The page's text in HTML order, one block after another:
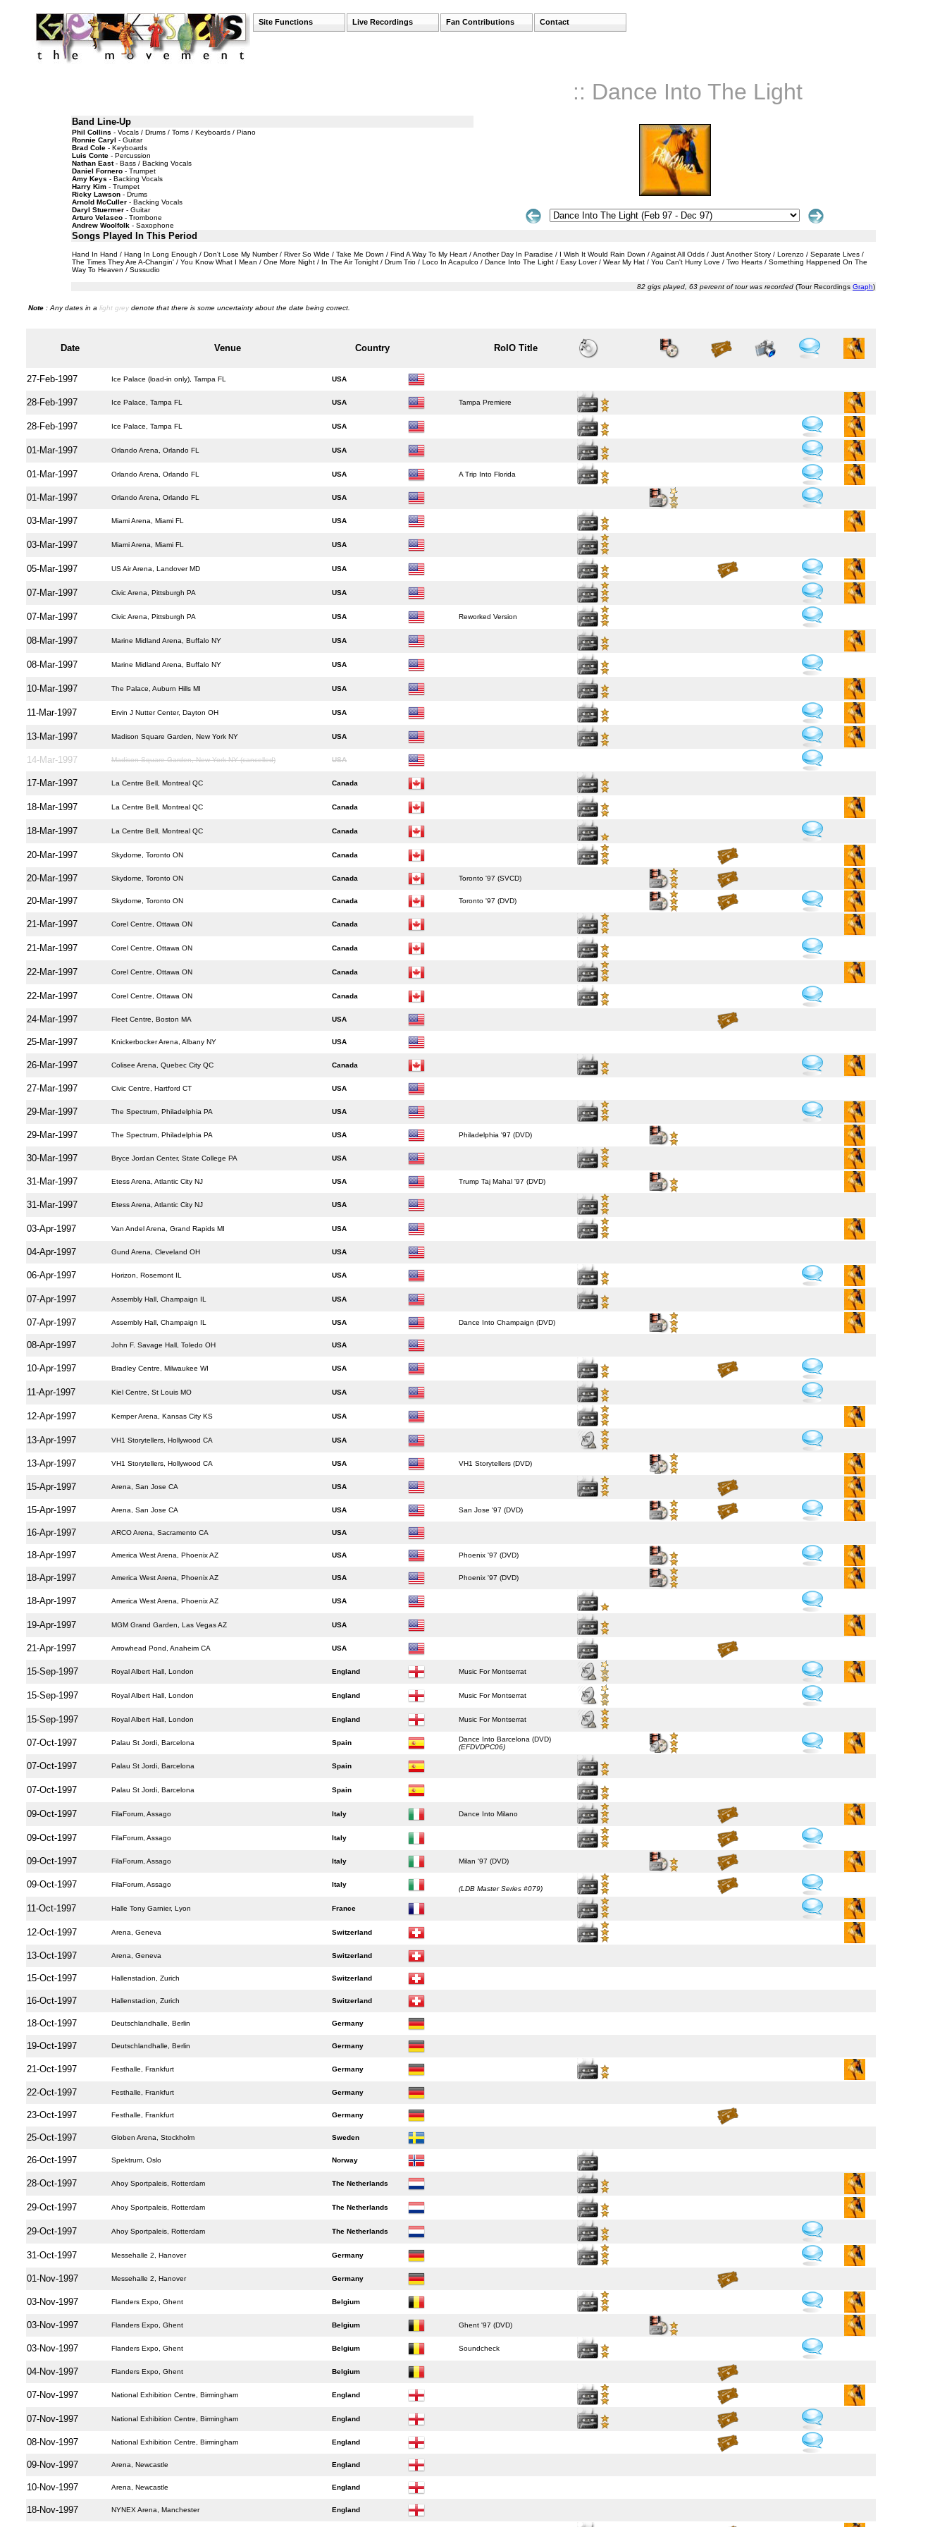
Site Functions Live Recordings Fan Contributions Contact
:: Dance Into The Light
Band Line-Up
Phil Collins - Vocals / Drums / Toms / Keyboards / Piano
Ronnie Caryl - Guitar
Brad Cole - Keyboards
Luis Conte - Percussion
Nathan East- Bass / Backing Vocals
Daniel Fornero - Trumpet
Amy Keys - Backing Vocals
Harry Kim - Trumpet
Ricky Lawson - Drums
Arnold McCuller - Backing Vocals
Daryl Stuermer - Guitar
Arturo Velasco - Trombone
Andrew Woolfolk - Saxophone
Songs Played In This Period
Hand In Hand / Hang In Long Enough / Don't Lose My Number / River So Wide / Take Me Down / Find A Way To My Heart / Another Day In Paradise / I Wish It Would Rain Down / Against All Odds / Just Another Story / Lorenzo / Separate Lives /
The Times They Are A-Changin' / You Know What I Mean / One More Night / In The Air Tonight / Drum Trio / Loco In Acapulco / Dance Into The Light / Easy Lover / Wear My Hat / You Can't Hurry Love / Two Hearts / Something Happened On The
Way To Heaven / Sussudio
82 gigs played, 63 percent of tour was recorded (Tour Recordings Graph)
Note : Any dates in a light grey denote that there is some uncertainty about the date being correct.
Date Venue Country RoIO Title
27-Feb-1997 Ice Palace (load-in only), Tampa FL USA
28-Feb-1997 Ice Palace, Tampa FL USA Tampa Premiere
28-Feb-1997 Ice Palace, Tampa FL USA
01-Mar-1997 Orlando Arena, Orlando FL USA
01-Mar-1997 Orlando Arena, Orlando FL USA A Trip Into Florida
01-Mar-1997 Orlando Arena, Orlando FL USA
03-Mar-1997 Miami Arena, Miami FL USA
03-Mar-1997 Miami Arena, Miami FL USA
05-Mar-1997 US Air Arena, Landover MD USA
07-Mar-1997 Civic Arena, Pittsburgh PA USA
07-Mar-1997 Civic Arena, Pittsburgh PA USA Reworked Version
08-Mar-1997 Marine Midland Arena, Buffalo NY USA
08-Mar-1997 Marine Midland Arena, Buffalo NY USA
10-Mar-1997 The Palace, Auburn Hills MI USA
11-Mar-1997 Ervin J Nutter Center, Dayton OH USA
13-Mar-1997 Madison Square Garden, New York NY USA
14-Mar-1997 Madison Square Garden, New York NY (cancelled) USA
17-Mar-1997 La Centre Bell, Montreal QC Canada
18-Mar-1997 La Centre Bell, Montreal QC Canada
18-Mar-1997 La Centre Bell, Montreal QC Canada
20-Mar-1997 Skydome, Toronto ON Canada
20-Mar-1997 Skydome, Toronto ON Canada Toronto '97 (SVCD)
20-Mar-1997 Skydome, Toronto ON Canada Toronto '97 (DVD)
21-Mar-1997 Corel Centre, Ottawa ON Canada
21-Mar-1997 Corel Centre, Ottawa ON Canada
22-Mar-1997 Corel Centre, Ottawa ON Canada
22-Mar-1997 Corel Centre, Ottawa ON Canada
24-Mar-1997 Fleet Centre, Boston MA USA
25-Mar-1997 Knickerbocker Arena, Albany NY USA
26-Mar-1997 Colisee Arena, Quebec City QC Canada
27-Mar-1997 Civic Centre, Hartford CT USA
29-Mar-1997 The Spectrum, Philadelphia PA USA
29-Mar-1997 The Spectrum, Philadelphia PA USA Philadelphia '97 (DVD)
30-Mar-1997 Bryce Jordan Center, State College PA USA
31-Mar-1997 Etess Arena, Atlantic City NJ USA Trump Taj Mahal '97 (DVD)
31-Mar-1997 Etess Arena, Atlantic City NJ USA
03-Apr-1997 Van Andel Arena, Grand Rapids MI USA
04-Apr-1997 Gund Arena, Cleveland OH USA
06-Apr-1997 Horizon, Rosemont IL USA
07-Apr-1997 Assembly Hall, Champaign IL USA
07-Apr-1997 Assembly Hall, Champaign IL USA Dance Into Champaign (DVD)
08-Apr-1997 John F. Savage Hall, Toledo OH USA
10-Apr-1997 Bradley Centre, Milwaukee WI USA
11-Apr-1997 Kiel Centre, St Louis MO USA
12-Apr-1997 Kemper Arena, Kansas City KS USA
13-Apr-1997 VH1 Storytellers, Hollywood CA USA
13-Apr-1997 VH1 Storytellers, Hollywood CA USA VH1 Storytellers (DVD)
15-Apr-1997 Arena, San Jose CA USA
15-Apr-1997 Arena, San Jose CA USA San Jose '97 (DVD)
16-Apr-1997 ARCO Arena, Sacramento CA USA
18-Apr-1997 America West Arena, Phoenix AZ USA Phoenix '97 (DVD)
18-Apr-1997 America West Arena, Phoenix AZ USA Phoenix '97 (DVD)
18-Apr-1997 America West Arena, Phoenix AZ USA
19-Apr-1997 MGM Grand Garden, Las Vegas AZ USA
21-Apr-1997 Arrowhead Pond, Anaheim CA USA
15-Sep-1997 Royal Albert Hall, London England Music For Montserrat
15-Sep-1997 Royal Albert Hall, London England Music For Montserrat
15-Sep-1997 Royal Albert Hall, London England Music For Montserrat
07-Oct-1997 Palau St Jordi, Barcelona Spain
Dance Into Barcelona (DVD)
(EFDVDPC06)
07-Oct-1997 Palau St Jordi, Barcelona Spain
07-Oct-1997 Palau St Jordi, Barcelona Spain
09-Oct-1997 FilaForum, Assago Italy Dance Into Milano
09-Oct-1997 FilaForum, Assago Italy
09-Oct-1997 FilaForum, Assago Italy Milan '97 (DVD)
09-Oct-1997 FilaForum, Assago Italy
(LDB Master Series #079)
11-Oct-1997 Halle Tony Garnier, Lyon France
12-Oct-1997 Arena, Geneva Switzerland
13-Oct-1997 Arena, Geneva Switzerland
15-Oct-1997 Hallenstadion, Zurich Switzerland
16-Oct-1997 Hallenstadion, Zurich Switzerland
18-Oct-1997 Deutschlandhalle, Berlin Germany
19-Oct-1997 Deutschlandhalle, Berlin Germany
21-Oct-1997 Festhalle, Frankfurt Germany
22-Oct-1997 Festhalle, Frankfurt Germany
23-Oct-1997 Festhalle, Frankfurt Germany
25-Oct-1997 Globen Arena, Stockholm Sweden
26-Oct-1997 Spektrum, Oslo Norway
28-Oct-1997 Ahoy Sportpaleis, Rotterdam The Netherlands
29-Oct-1997 Ahoy Sportpaleis, Rotterdam The Netherlands
29-Oct-1997 Ahoy Sportpaleis, Rotterdam The Netherlands
31-Oct-1997 Messehalle 2, Hanover Germany
01-Nov-1997 Messehalle 2, Hanover Germany
03-Nov-1997 Flanders Expo, Ghent Belgium
03-Nov-1997 Flanders Expo, Ghent Belgium Ghent '97 (DVD)
03-Nov-1997 Flanders Expo, Ghent Belgium Soundcheck
04-Nov-1997 Flanders Expo, Ghent Belgium
07-Nov-1997 National Exhibition Centre, Birmingham England
07-Nov-1997 National Exhibition Centre, Birmingham England
08-Nov-1997 National Exhibition Centre, Birmingham England
09-Nov-1997 Arena, Newcastle England
10-Nov-1997 Arena, Newcastle England
18-Nov-1997 NYNEX Arena, Manchester England